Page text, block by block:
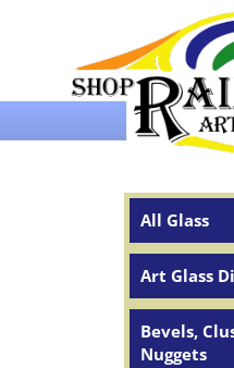
Over 65 years of
All Glass
Art Glass
Bevels,
Nuggets